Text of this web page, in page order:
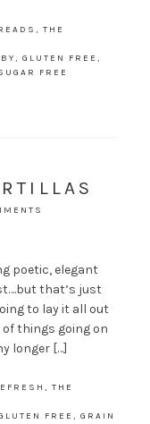
, THE
, GLUTEN FREE ,
FREE
poetic, elegant
that’s just
to lay it all out
of things going on
longer […]
, THE
FREE , GRAIN